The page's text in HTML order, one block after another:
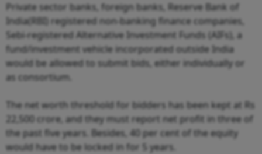
Private sector banks, foreign banks, Reserve Bank of
India(RBI) registered non-banking finance companies,
Sebi-registered Alternative Investment Funds (AIFs), a
fund/investment vehicle incorporated outside India
would be allowed to submit bids, either individually or
as consortium.
The net worth threshold for bidders has been kept at Rs
22,500 crore, and they must report net profit in three of
the past five years. Besides, 40 per cent of the equity
would have to be locked in for 5 years.